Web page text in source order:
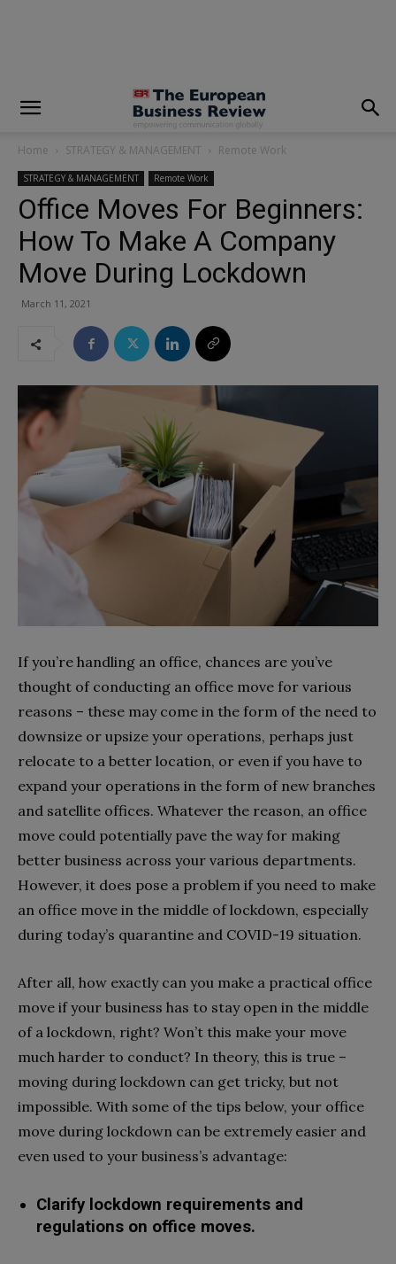
Home STRATEGY & MANAGEMENT Remote Work
STRATEGY & MANAGEMENT Remote Work
Office Moves For Beginners:
How To Make A Company
Move During Lockdown
March 11, 2021
If you’re handling an office, chances are you’ve
thought of conducting an office move for various
reasons – these may come in the form of the need to
downsize or upsize your operations, perhaps just
relocate to a better location, or even if you have to
expand your operations in the form of new branches
and satellite offices. Whatever the reason, an office
move could potentially pave the way for making
better business across your various departments.
However, it does pose a problem if you need to make
an office move in the middle of lockdown, especially
during today’s quarantine and COVID-19 situation.
After all, how exactly can you make a practical office
move if your business has to stay open in the middle
of a lockdown, right? Won’t this make your move
much harder to conduct? In theory, this is true –
moving during lockdown can get tricky, but not
impossible. With some of the tips below, your office
move during lockdown can be extremely easier and
even used to your business’s advantage:
Clarify lockdown requirements and
regulations on office moves.